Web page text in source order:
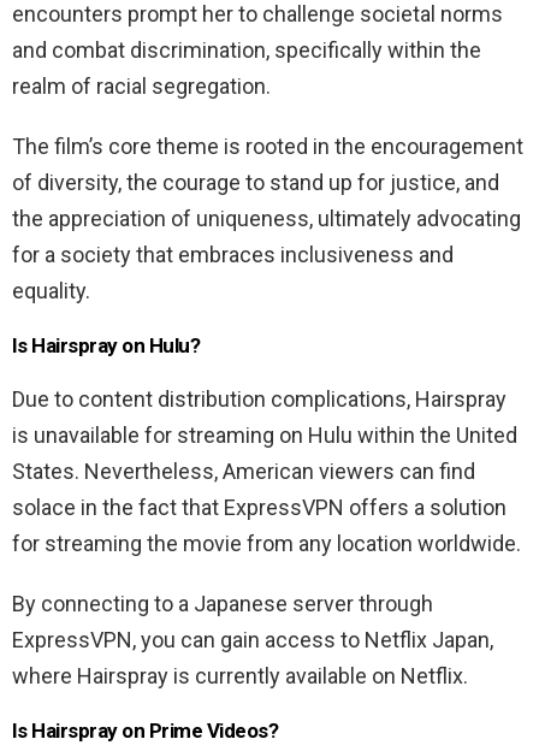
encounters prompt her to challenge societal norms
and combat discrimination, specifically within the
realm of racial segregation.
The film’s core theme is rooted in the encouragement
of diversity, the courage to stand up for justice, and
the appreciation of uniqueness, ultimately advocating
for a society that embraces inclusiveness and
equality.
Is Hairspray on Hulu?
Due to content distribution complications, Hairspray
is unavailable for streaming on Hulu within the United
States. Nevertheless, American viewers can find
solace in the fact that ExpressVPN offers a solution
for streaming the movie from any location worldwide.
By connecting to a Japanese server through
ExpressVPN, you can gain access to Netflix Japan,
where Hairspray is currently available on Netflix.
Is Hairspray on Prime Videos?